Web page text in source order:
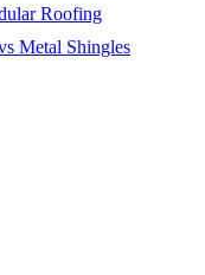
Roofing
Metal Shingles